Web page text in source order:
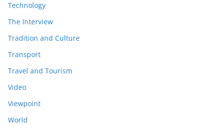
Technology
The Interview
Tradition and Culture
Transport
Travel and Tourism
Video
Viewpoint
World